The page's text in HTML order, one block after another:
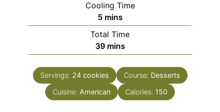
Cooling Time
5minutes
mins
Total Time
39minutes
mins
Servings: 24 cookies Course: Desserts
Cuisine: American Calories: 150